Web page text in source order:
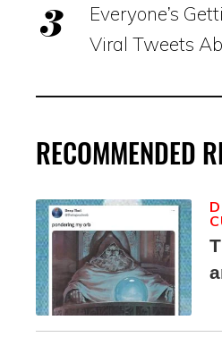
Everyone’s
Viral Tweets
RECOMMENDED